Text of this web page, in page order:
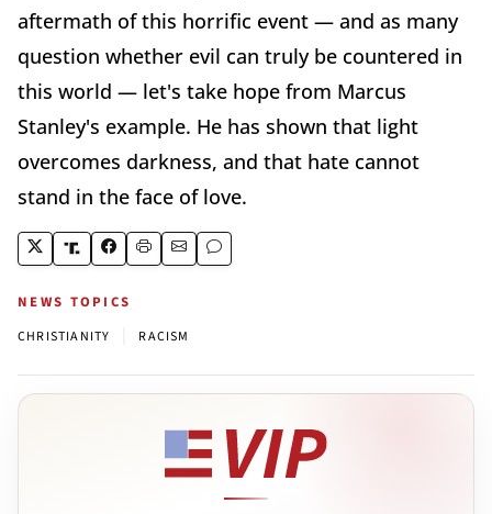
aftermath of this horrific event — and as many
question whether evil can truly be countered in
this world — let's take hope from Marcus
Stanley's example. He has shown that light
overcomes darkness, and that hate cannot
stand in the face of love.
NEWS TOPICS
CHRISTIANITY RACISM